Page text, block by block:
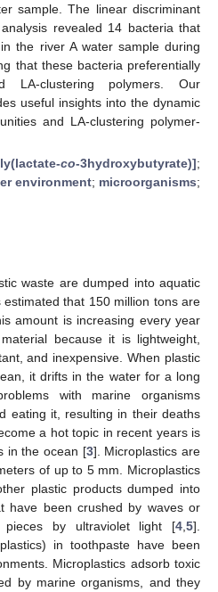
sample. The linear discriminant
revealed 14 bacteria that
the river A water sample during
that these bacteria preferentially
LA-clustering polymers. Our
useful insights into the dynamic
and LA-clustering polymer-
co-3hydroxybutyrate)];
environment; microorganisms;
waste are dumped into aquatic
that 150 million tons are
amount is increasing every year
because it is lightweight,
and inexpensive. When plastic
it drifts in the water for a long
with marine organisms
eating it, resulting in their deaths
a hot topic in recent years is
in the ocean [3]. Microplastics are
of up to 5 mm. Microplastics
plastic products dumped into
have been crushed by waves or
pieces by ultraviolet light [4 5].
in toothpaste have been
Microplastics adsorb toxic
by marine organisms, and they